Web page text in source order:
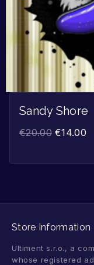
Sandy Shore
€20.00 €14.00
Store Information
Ultiment s.r.o., a
whose registered